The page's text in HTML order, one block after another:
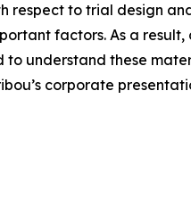
respect to trial design
factors. As a result,
understand these
corporate